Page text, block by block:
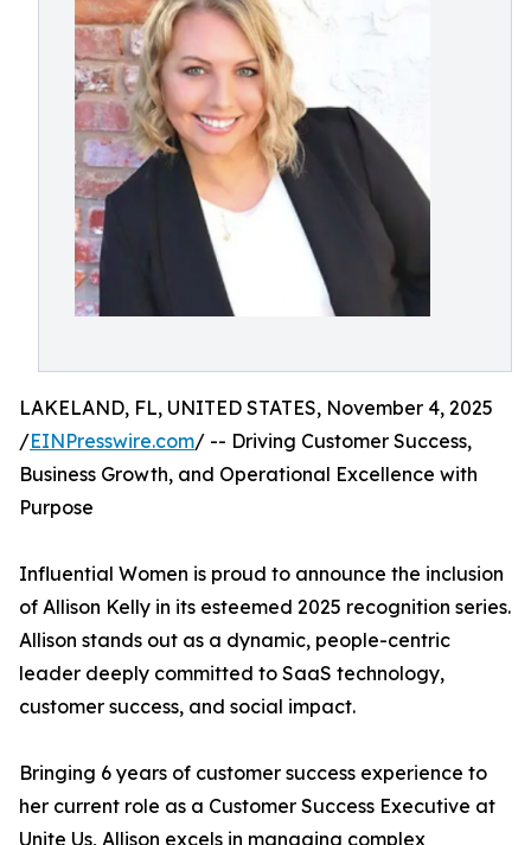
LAKELAND, FL, UNITED STATES, November 4, 2025
/EINPresswire.com/ -- Driving Customer Success,
Business Growth, and Operational Excellence with
Purpose
Influential Women is proud to announce the inclusion
of Allison Kelly in its esteemed 2025 recognition series.
Allison stands out as a dynamic, people-centric
leader deeply committed to SaaS technology,
customer success, and social impact.
Bringing 6 years of customer success experience to
her current role as a Customer Success Executive at
Unite Us, Allison excels in managing complex